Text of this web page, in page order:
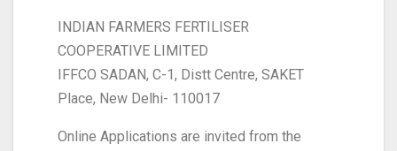
INDIAN FARMERS FERTILISER
COOPERATIVE LIMITED
IFFCO SADAN, C-1, Distt Centre, SAKET
Place, New Delhi- 110017
Online Applications are invited from the